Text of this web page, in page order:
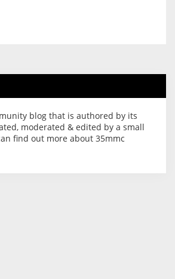
blog that is authored by its
moderated & edited by a small
find out more about 35mmc